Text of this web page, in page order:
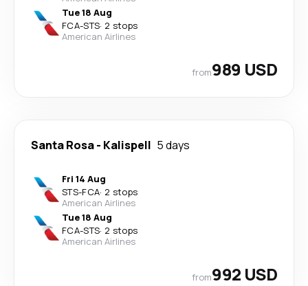
Tue 18 Aug
FCA-STS· 2 stops
American Airlines
from989 USD
Santa Rosa- Kalispell 5 days
Fri 14 Aug
STS-FCA· 2 stops
American Airlines
Tue 18 Aug
FCA-STS· 2 stops
American Airlines
from992 USD